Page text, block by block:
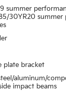
summer
30YR20 summer
plate bracket
aluminum/
impact beams